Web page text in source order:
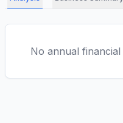
No annual